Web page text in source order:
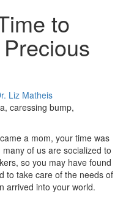
to
Liz Matheis
a mom, your time was
of us are socialized to
so you may have found
to take care of the needs of
arrived into your world.